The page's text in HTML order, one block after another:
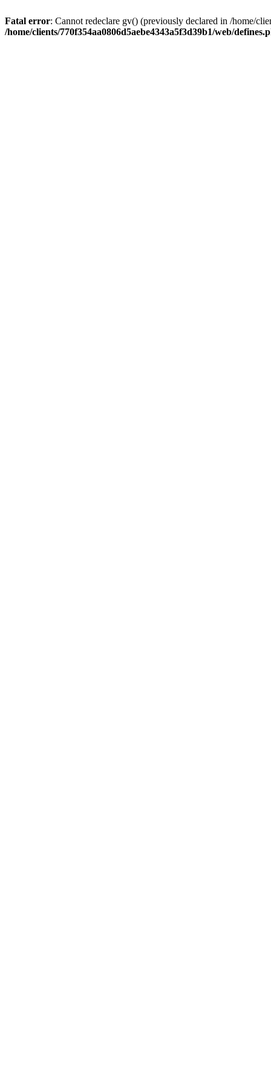
Fatal error: Cannot redeclare gv() (previously declared in /home/
/home/clients/770f354aa0806d5aebe4343a5f3d39b1/web/